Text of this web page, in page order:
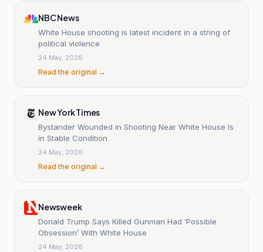
NBC News
White House shooting is latest incident in a string of
political violence
24 May, 2026
Read the original →
New York Times
Bystander Wounded in Shooting Near White House Is
in Stable Condition
24 May, 2026
Read the original →
Newsweek
Donald Trump Says Killed Gunman Had ‘Possible
Obsession’ With White House
24 May, 2026